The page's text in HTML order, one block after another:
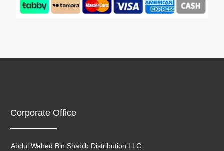
Corporate Office
Abdul Wahed Bin Shabib Distribution LLC